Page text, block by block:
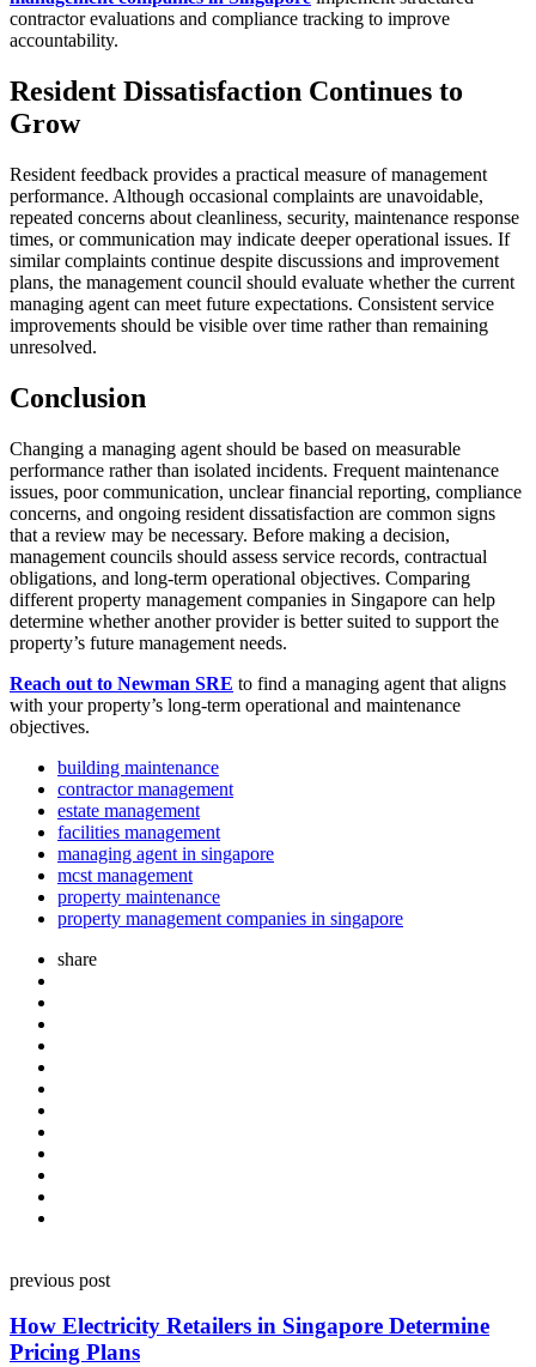
contractor evaluations and compliance tracking to improve
accountability.
Resident Dissatisfaction Continues to
Grow
Resident feedback provides a practical measure of management
performance. Although occasional complaints are unavoidable,
repeated concerns about cleanliness, security, maintenance response
times, or communication may indicate deeper operational issues. If
similar complaints continue despite discussions and improvement
plans, the management council should evaluate whether the current
managing agent can meet future expectations. Consistent service
improvements should be visible over time rather than remaining
unresolved.
Conclusion
Changing a managing agent should be based on measurable
performance rather than isolated incidents. Frequent maintenance
issues, poor communication, unclear financial reporting, compliance
concerns, and ongoing resident dissatisfaction are common signs
that a review may be necessary. Before making a decision,
management councils should assess service records, contractual
obligations, and long-term operational objectives. Comparing
different property management companies in Singapore can help
determine whether another provider is better suited to support the
property’s future management needs.
Reach out to Newman SRE to find a managing agent that aligns
with your property’s long-term operational and maintenance
objectives.
building maintenance
contractor management
estate management
facilities management
managing agent in singapore
mcst management
property maintenance
property management companies in singapore
share
navigation
previous post
How Electricity Retailers in Singapore Determine
Pricing Plans